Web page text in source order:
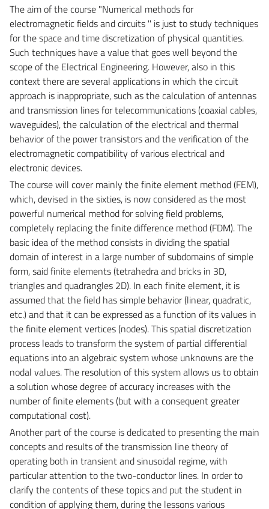
The aim of the course "Numerical methods for
electromagnetic fields and circuits '' is just to study techniques
for the space and time discretization of physical quantities.
Such techniques have a value that goes well beyond the
scope of the Electrical Engineering. However, also in this
context there are several applications in which the circuit
approach is inappropriate, such as the calculation of antennas
and transmission lines for telecommunications (coaxial cables,
waveguides), the calculation of the electrical and thermal
behavior of the power transistors and the verification of the
electromagnetic compatibility of various electrical and
electronic devices.
The course will cover mainly the finite element method (FEM),
which, devised in the sixties, is now considered as the most
powerful numerical method for solving field problems,
completely replacing the finite difference method (FDM). The
basic idea of the method consists in dividing the spatial
domain of interest in a large number of subdomains of simple
form, said finite elements (tetrahedra and bricks in 3D,
triangles and quadrangles 2D). In each finite element, it is
assumed that the field has simple behavior (linear, quadratic,
etc.) and that it can be expressed as a function of its values in
the finite element vertices (nodes). This spatial discretization
process leads to transform the system of partial differential
equations into an algebraic system whose unknowns are the
nodal values. The resolution of this system allows us to obtain
a solution whose degree of accuracy increases with the
number of finite elements (but with a consequent greater
computational cost).
Another part of the course is dedicated to presenting the main
concepts and results of the transmission line theory of
operating both in transient and sinusoidal regime, with
particular attention to the two-conductor lines. In order to
clarify the contents of these topics and put the student in
condition of applying them, during the lessons various